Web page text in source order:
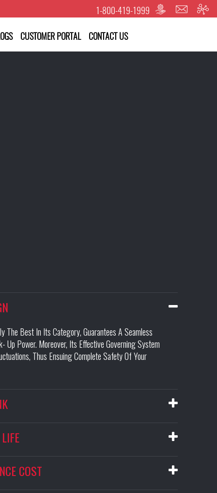
1-800-419-1999
CUSTOMER PORTAL CONTACT US
The Best In Its Category, Guarantees A Seamless
Up Power. Moreover, Its Effective Governing System
Thus Ensuing Complete Safety Of Your
COST